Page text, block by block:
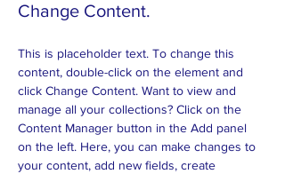
Change Content.
This is placeholder text. To change this
content, double-click on the element and
click Change Content. Want to view and
manage all your collections? Click on the
Content Manager button in the Add panel
on the left. Here, you can make changes to
your content, add new fields, create